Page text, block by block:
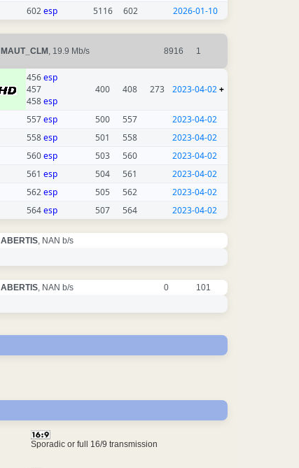
602esp 5116 602 2026-01-10
MAUT_CLM , 19.9 Mb/s 8916 1
456esp
457
458esp
400 408 273 2023-04-02+
557esp 500 557
2023-04-02
558esp 501 558
2023-04-02
560esp 503 560
2023-04-02
561 esp 504 561
2023-04-02
562esp 505 562
2023-04-02
564esp 507 564 2023-04-02
ABERTIS, NAN b/s
ABERTIS, NAN b/s 0 101
Sporadic or full 16/9 transmission